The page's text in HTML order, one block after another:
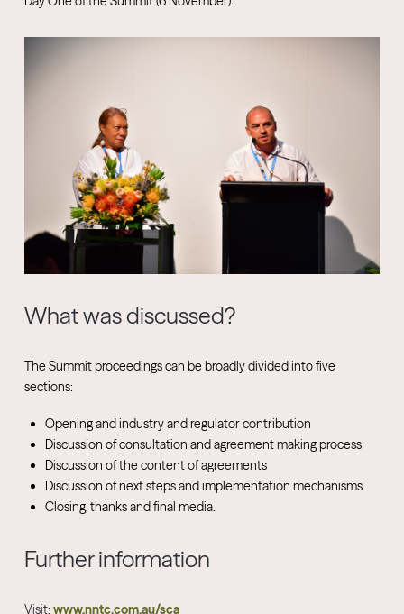
What was discussed?
The Summit proceedings can be broadly divided into five
sections:
Opening and industry and regulator contribution
Discussion of consultation and agreement making process
Discussion of the content of agreements
Discussion of next steps and implementation mechanisms
Closing, thanks and final media.
Further information
Visit: www.nntc.com.au/sca